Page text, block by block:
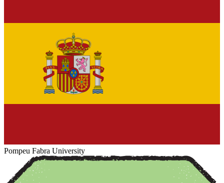
Pompeu Fabra University